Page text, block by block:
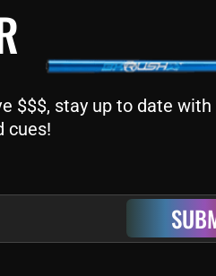
$$$, stay up to date with
cues!